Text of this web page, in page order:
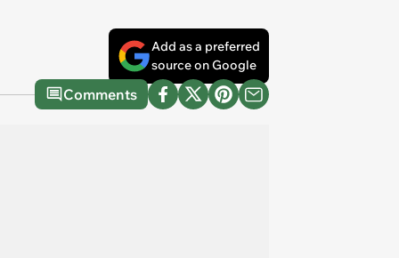
Add as a preferred
source on Google
Comments